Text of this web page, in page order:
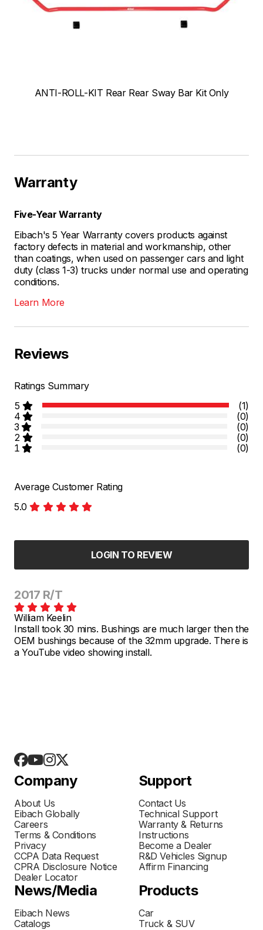
ANTI-ROLL-KIT Rear Rear Sway Bar Kit Only
Warranty
Five-Year Warranty
Eibach's 5 Year Warranty covers products against
factory defects in material and workmanship, other
than coatings, when used on passenger cars and light
duty (class 1-3) trucks under normal use and operating
conditions.
Learn More
Reviews
Ratings Summary
5
(1)
4
(0)
3
(0)
2
(0)
1
(0)
Average Customer Rating
5.0
LOGIN TO REVIEW
2017 R/T
William Keelin
Install took 30 mins. Bushings are much larger then the
OEM bushings because of the 32mm upgrade. There is
a YouTube video showing install.
Company
About Us
Eibach Globally
Careers
Terms & Conditions
Privacy
CCPA Data Request
CPRA Disclosure Notice
Dealer Locator
Support
Contact Us
Technical Support
Warranty & Returns
Instructions
Become a Dealer
R&D Vehicles Signup
Affirm Financing
News/Media
Eibach News
Catalogs
Products
Car
Truck & SUV